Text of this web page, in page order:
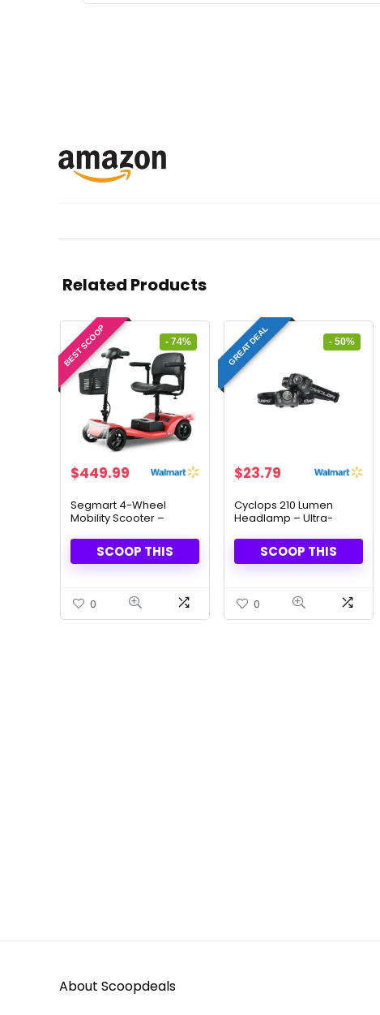
Related Products
BEST SCOOP - 74%
Original
was:
$1,699.99.
$449.99Current
is:
$449.99.
Segmart 4-Wheel
Mobility Scooter –
FriendlySCOOP THIS
0
GREAT DEAL - 50%
Original
was:
$47.18.
$23.79Current
is:
$23.79.
Cyclops 210 Lumen
Headlamp – Ultra-
SCOOP THIS
0
About Scoopdeals